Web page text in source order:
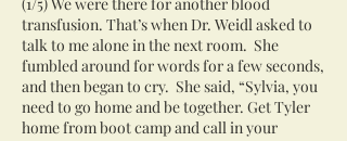
transfusion. That’s when Dr. Weidl asked to
talk to me alone in the next room. She
fumbled around for words for a few seconds,
and then began to cry. She said, “Sylvia, you
need to go home and be together. Get Tyler
home from boot camp and call in your